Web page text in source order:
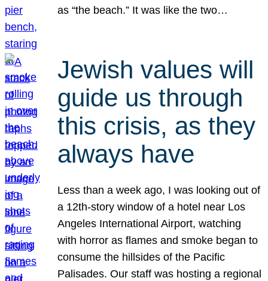
as “the beach.” It was like the two…
Jewish values will
guide us through
this crisis, as they
always have
Less than a week ago, I was looking out of
a 12th-story window of a hotel near Los
Angeles International Airport, watching
with horror as flames and smoke began to
consume the hillsides of the Pacific
Palisades. Our staff was hosting a regional